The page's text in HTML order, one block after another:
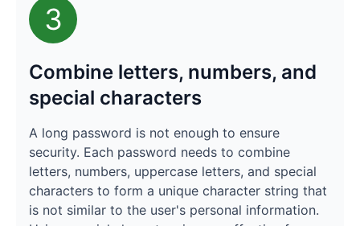
3
Combine letters, numbers, and
special characters
A long password is not enough to ensure
security. Each password needs to combine
letters, numbers, uppercase letters, and special
characters to form a unique character string that
is not similar to the user's personal information.